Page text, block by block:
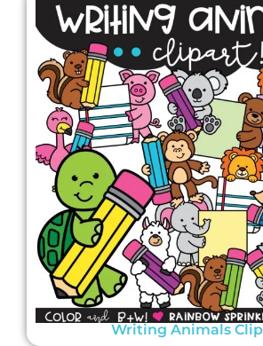
Writing Animals